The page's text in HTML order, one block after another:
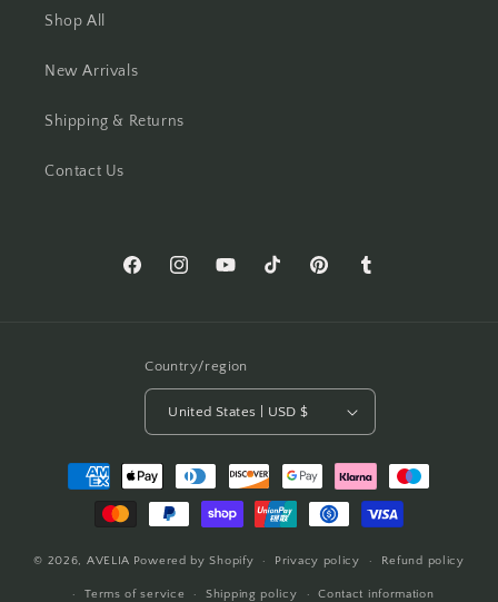
Shop All
New Arrivals
Shipping & Returns
Contact Us
FacebookInstagramYouTubeTikTok PinterestTumblr
Country/region
United States | USD $
Payment
methods
© 2026, AVELIA Powered by Shopify Privacy policy Refund policy
Terms of service Shipping policy Contact information